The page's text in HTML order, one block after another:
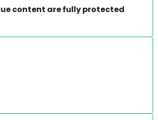
content are fully protected